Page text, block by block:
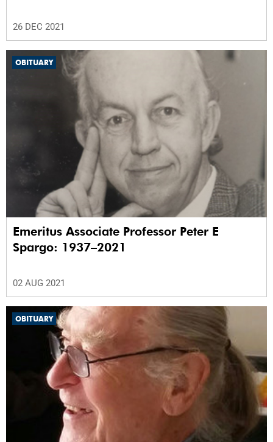
26 DEC 2021
OBITUARY
Emeritus Associate Professor Peter E
Spargo: 1937–2021
02 AUG 2021
OBITUARY